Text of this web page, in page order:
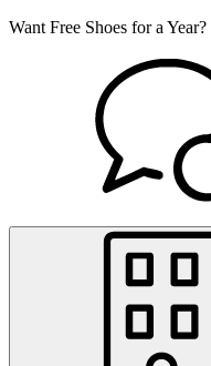
Want Free Shoes for a Year?